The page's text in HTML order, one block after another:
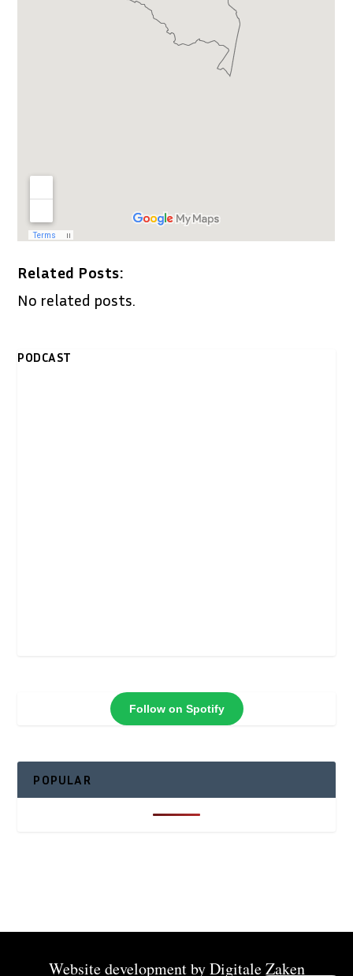
Related Posts:
No related posts.
PODCAST
Follow on Spotify
POPULAR
Website development byDigitale Zaken